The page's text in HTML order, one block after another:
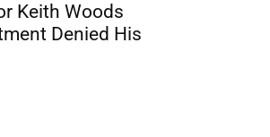
Keith Woods
Denied His